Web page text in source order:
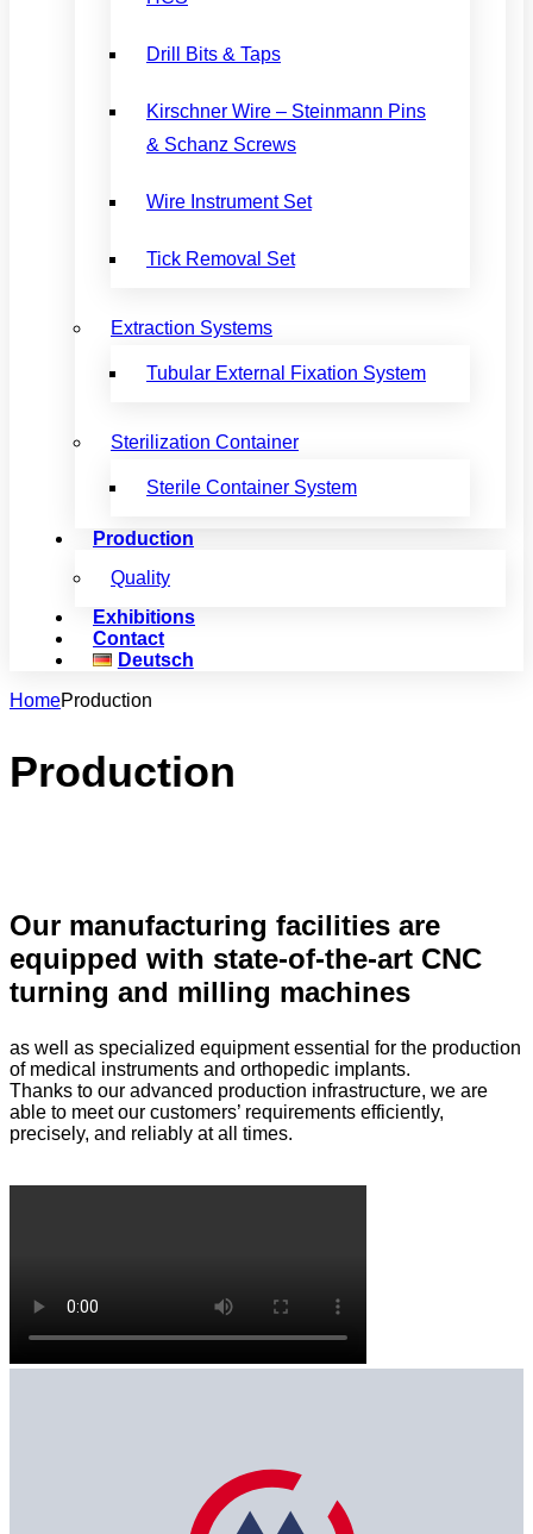
Drill Bits & Taps
Kirschner Wire – Steinmann Pins
& Schanz Screws
Wire Instrument Set
Tick Removal Set
Extraction Systems
Tubular External Fixation System
Sterilization Container
Sterile Container System
Production
Quality
Exhibitions
Contact
Deutsch
HomeProduction
Production
Our manufacturing facilities are
equipped with state-of-the-art CNC
turning and milling machines
as well as specialized equipment essential for the production
of medical instruments and orthopedic implants.
Thanks to our advanced production infrastructure, we are
able to meet our customers’ requirements efficiently,
precisely, and reliably at all times.